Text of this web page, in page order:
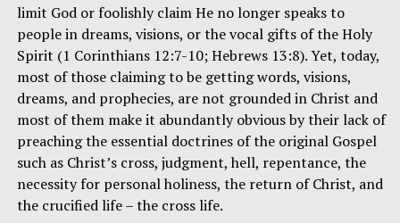
limit God or foolishly claim He no longer speaks to
people in dreams, visions, or the vocal gifts of the Holy
Spirit (1 Corinthians 12:7-10; Hebrews 13:8). Yet, today,
most of those claiming to be getting words, visions,
dreams, and prophecies, are not grounded in Christ and
most of them make it abundantly obvious by their lack of
preaching the essential doctrines of the original Gospel
such as Christ’s cross, judgment, hell, repentance, the
necessity for personal holiness, the return of Christ, and
the crucified life – the cross life.